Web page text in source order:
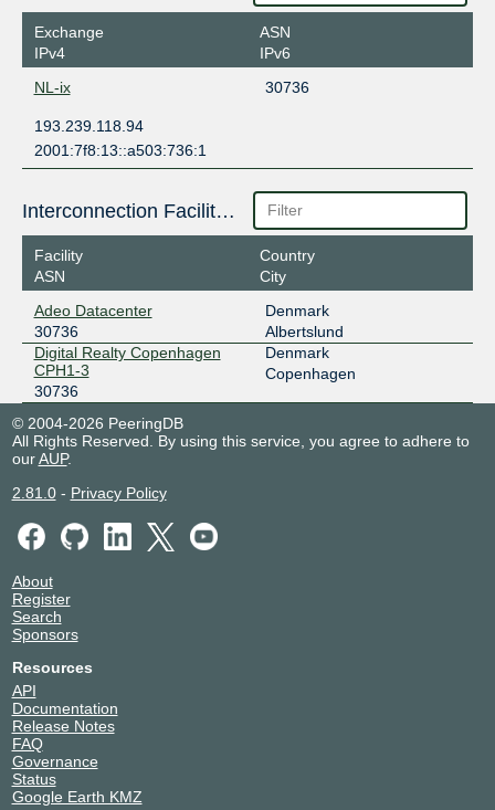
Exchange
IPv4
ASN
IPv6
NL-ix
30736
193.239.118.94
2001:7f8:13::a503:736:1
Interconnection Facilities
Facility
ASN
Country
City
Adeo Datacenter
30736
Denmark
Albertslund
Digital Realty Copenhagen
CPH1-3
30736
Denmark
Copenhagen
© 2004-2026 PeeringDB
All Rights Reserved. By using this service, you agree to adhere to
ourAUP.
2.81.0- Privacy Policy
About
Register
Search
Sponsors
Resources
API
Documentation
Release Notes
FAQ
Governance
Status
Google Earth KMZ